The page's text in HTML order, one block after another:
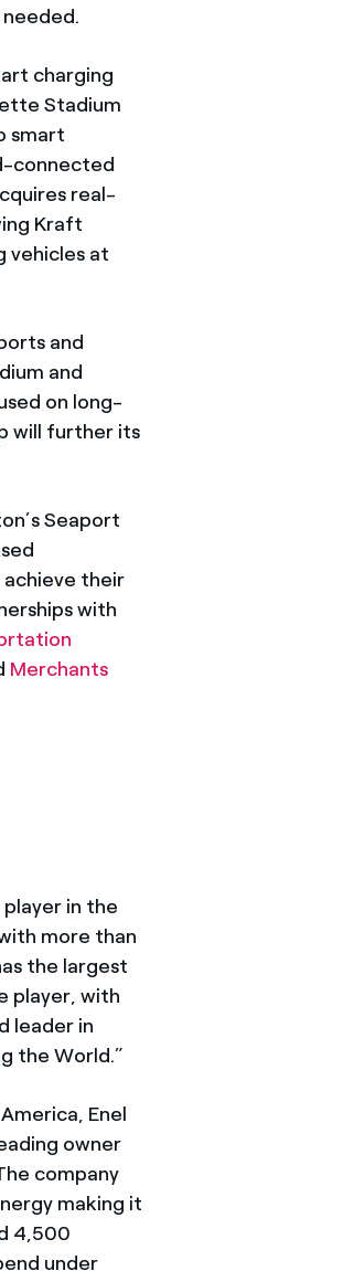
charging
Stadium
smart
connected
real-
Kraft
vehicles at
and
and
on long-
will further its
Seaport
achieve their
with
Merchants
in the
more than
the largest
player, with
leader in
the World.”
Enel
owner
company
making it
4,500
under